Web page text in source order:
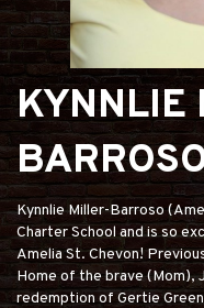
KYNNLIE
Kynnlie Miller-Barroso
Charter School and is so
Amelia St. Chevon!
Home of the brave (Mom),
redemption of Gertie